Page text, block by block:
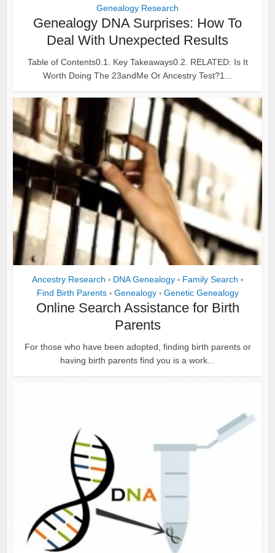
Genealogy Research
Genealogy DNA Surprises: How To
Deal With Unexpected Results
Table of Contents0.1. Key Takeaways0.2. RELATED: Is It
Worth Doing The 23andMe Or Ancestry Test?1...
Ancestry Research • DNA Genealogy • Family Search •
Find Birth Parents • Genealogy • Genetic Genealogy
Online Search Assistance for Birth
Parents
For those who have been adopted, finding birth parents or
having birth parents find you is a work...